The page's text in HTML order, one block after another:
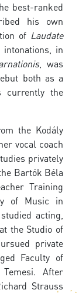
best-ranked
his own
of Laudate
intonations, in
, was
both as a
currently the
the Kodály
vocal coach
privately
Bartók Béla
Training
of Music in
acting,
the Studio of
private
Faculty of
After
Strauss